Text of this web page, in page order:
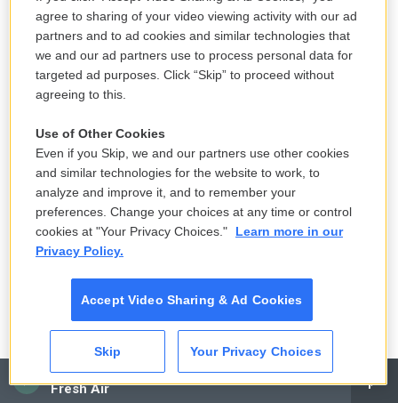
CAI
Fresh Air
presidential races, the last three governor's races
were margins of about 1%. What should we expect
in November?
HIAASEN: Oh, everything's going to go smoothly...
DAVIES: (Laughter).
HIAASEN: ...And wonderfully here. What do you
think you can expect? Here's what we do. Every
four years in Florida, collectively as Floridians, we all
pray that it doesn't come down to Florida. We - this
year, we're betting on Georgia. Georgia looks like it's
going to screw this up even worse than Florida did.
And we're looking for another scapegoat. We do not
want to be the butt of Colbert's jokes every night.
But the odds are, of it going smoothly here, are very,
agree to sharing of your video viewing activity with our ad
partners and to ad cookies and similar technologies that
we and our ad partners use to process personal data for
targeted ad purposes. Click “Skip” to proceed without
agreeing to this.
Use of Other Cookies
Even if you Skip, we and our partners use other cookies
and similar technologies for the website to work, to
analyze and improve it, and to remember your
preferences. Change your choices at any time or control
cookies at "Your Privacy Choices."
Learn more in our
Privacy Policy.
Accept Video Sharing & Ad Cookies
Skip Your Privacy Choices